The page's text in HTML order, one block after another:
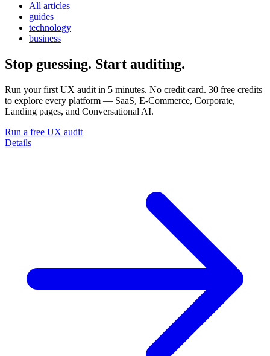
All articles
guides
technology
business
Stop guessing. Start auditing.
Run your first UX audit in 5 minutes. No credit card. 30 free credits
to explore every platform — SaaS, E-Commerce, Corporate,
Landing pages, and Conversational AI.
Run a free UX audit
Details